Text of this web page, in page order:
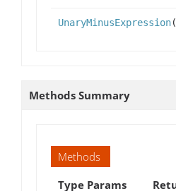
UnaryMinusExpression(
Methods Summary
Methods
Type Params